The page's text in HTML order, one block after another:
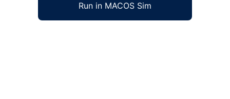
Run in MACOS Sim